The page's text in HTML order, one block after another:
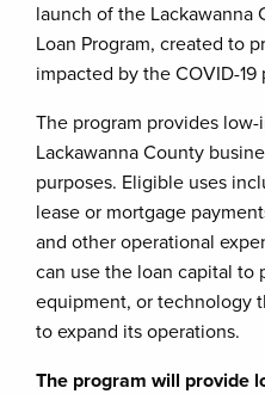
launch of the Lackawanna
Loan Program, created to
impacted by the COVID-19
The program provides
Lackawanna County
purposes. Eligible uses
lease or mortgage
and other operational
can use the loan capital to
equipment, or technology
to expand its operations.
The program will provide